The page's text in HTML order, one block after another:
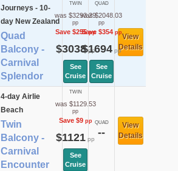
Journeys - 10-
day New Zealand
Quad
Balcony -
Carnival
Splendor
TWIN
was $3293.29
pp
Save $255pp
$3038pp
See
Cruise
QUAD
was $2048.03
pp
Save $354pp
$1694pp
See
Cruise
View
Details
4-day Airlie
Beach
Twin
Balcony -
Carnival
Encounter
TWIN
was $1129.53
pp
Save $9pp
$1121 pp
See
Cruise
QUAD
--
View
Details